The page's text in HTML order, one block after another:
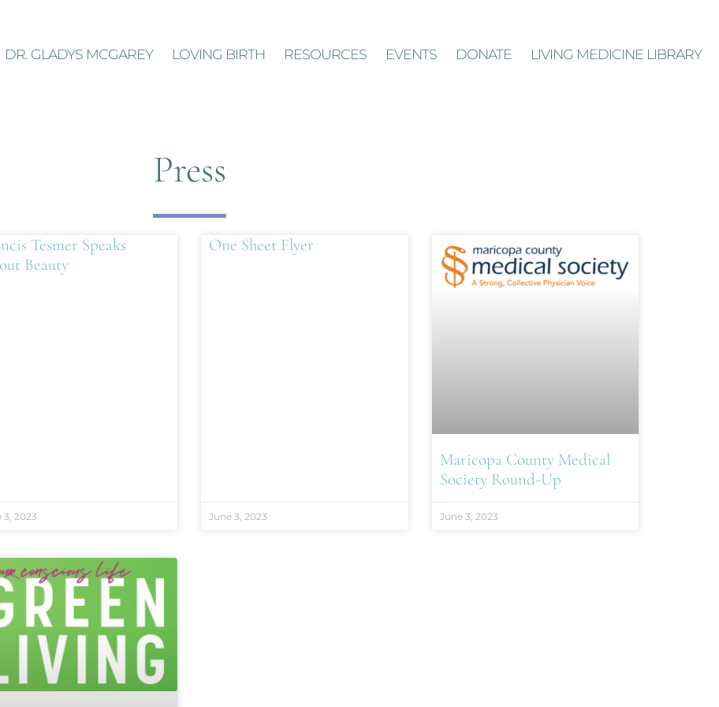
DR. GLADYS MCGAREY LOVING BIRTH RESOURCES EVENTS DONATE LIVING MEDICINE LIBRARY
Press
Tesmer Speaks
Beauty
3, 2023
One Sheet Flyer
June 3, 2023
Maricopa County Medical
Society Round-Up
June 3, 2023